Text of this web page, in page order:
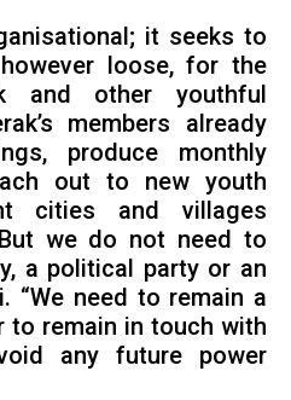
it seeks to
loose, for the
and other youthful
members already
produce monthly
out to new youth
cities and villages
we do not need to
a political party or an
“We need to remain a
to remain in touch with
any future power